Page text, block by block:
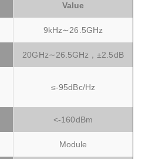
Value
9kHz∼26.5GHz
20GHz∼26.5GHz，±2.5dB
≤-95dBc/Hz
<-160dBm
Module